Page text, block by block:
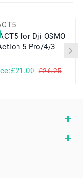
Dji OSMO
5 Pro/4/3
£26.25